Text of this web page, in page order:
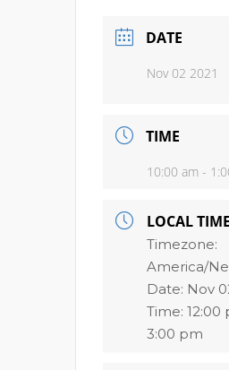
DATE
Nov 02 2021
TIME
10:00 am -
LOCAL TIME
Timezone:
America/
Date: Nov
Time: 12:00
3:00 pm